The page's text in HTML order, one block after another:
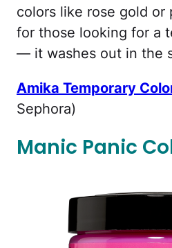
colors like rose gold
for those looking for a
— it washes out in the
Amika Temporary
Sephora)
Manic Panic